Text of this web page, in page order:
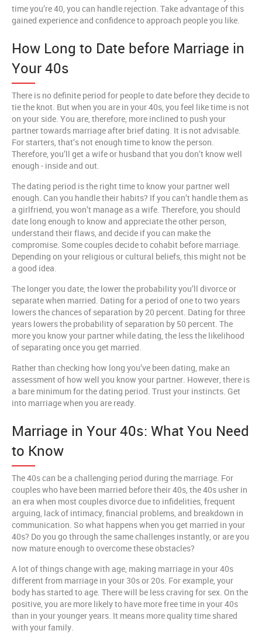
time you’re 40, you can handle rejection. Take advantage of this
gained experience and confidence to approach people you like.
How Long to Date before Marriage in
Your 40s
There is no definite period for people to date before they decide to
tie the knot. But when you are in your 40s, you feel like time is not
on your side. You are, therefore, more inclined to push your
partner towards marriage after brief dating. It is not advisable.
For starters, that’s not enough time to know the person.
Therefore, you’ll get a wife or husband that you don’t know well
enough - inside and out.
The dating period is the right time to know your partner well
enough. Can you handle their habits? If you can’t handle them as
a girlfriend, you won’t manage as a wife. Therefore, you should
date long enough to know and appreciate the other person,
understand their flaws, and decide if you can make the
compromise. Some couples decide to cohabit before marriage.
Depending on your religious or cultural beliefs, this might not be
a good idea.
The longer you date, the lower the probability you’ll divorce or
separate when married. Dating for a period of one to two years
lowers the chances of separation by 20 percent. Dating for three
years lowers the probability of separation by 50 percent. The
more you know your partner while dating, the less the likelihood
of separating once you get married.
Rather than checking how long you’ve been dating, make an
assessment of how well you know your partner. However, there is
a bare minimum for the dating period. Trust your instincts. Get
into marriage when you are ready.
Marriage in Your 40s: What You Need
to Know
The 40s can be a challenging period during the marriage. For
couples who have been married before their 40s, the 40s usher in
an era when most couples divorce due to infidelities, frequent
arguing, lack of intimacy, financial problems, and breakdown in
communication. So what happens when you get married in your
40s? Do you go through the same challenges instantly, or are you
now mature enough to overcome these obstacles?
A lot of things change with age, making marriage in your 40s
different from marriage in your 30s or 20s. For example, your
body has started to age. There will be less craving for sex. On the
positive, you are more likely to have more free time in your 40s
than in your younger years. It means more quality time shared
with your family.